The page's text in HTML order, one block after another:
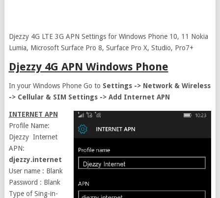
Djezzy 4G LTE 3G APN Settings for Windows Phone 10, 11 Nokia
Lumia, Microsoft Surface Pro 8, Surface Pro X, Studio, Pro7+
Djezzy 4G APN Windows Phone
In your Windows Phone Go to Settings -> Network & Wireless
-> Cellular & SIM Settings -> Add Internet APN
INTERNET APN
Profile Name:
Djezzy Internet
APN:
djezzy.internet
User name : Blank
Password : Blank
Type of Sing-in-